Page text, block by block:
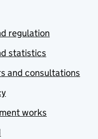
regulation
statistics
and consultations
works